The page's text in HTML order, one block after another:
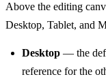
Above the editing
Desktop, Tablet, and
Desktop — the
reference for the